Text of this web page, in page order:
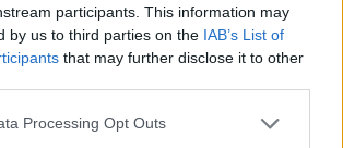
participants. This information may
by us to third parties on the IAB’s List of
that may further disclose it to other
this website/app uses one or more Google
Processing Opt Outs